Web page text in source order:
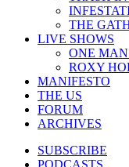
THE
LIVE SHOWS
ONE
ROXY
MANIFESTO
THE US
FORUM
ARCHIVES
SUBSCRIBE
PODCASTS